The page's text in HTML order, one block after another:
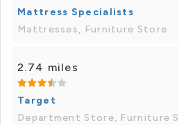
Mattress Specialists
Mattresses, Furniture Store
2.74 miles
Target
Department Store, Furniture